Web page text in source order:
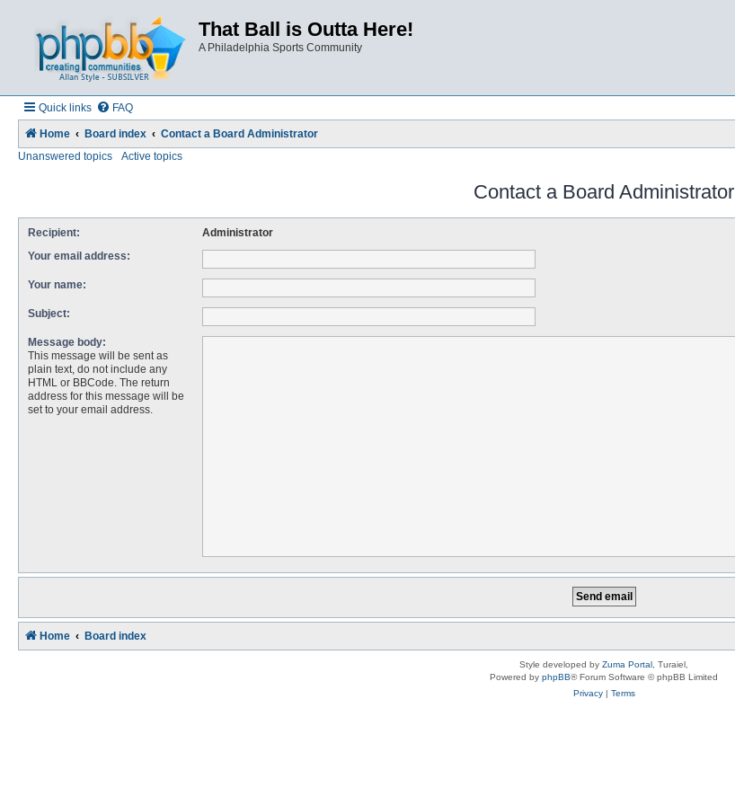
That Ball is Outta Here!
A Philadelphia Sports Community
Quick links FAQ
Home Board index
Contact a Board Administrator
Unanswered topics
Active topics
Contact a Board Administrator
Recipient:
Administrator
Your email address:
Your name:
Subject:
Message body:
This message will be sent as
plain text, do not include any
HTML or BBCode. The return
address for this message will be
set to your email address.
Home Board index
Style developed by Zuma Portal , Turaiel,
Powered by phpBB® Forum Software © phpBB Limited
Privacy| Terms